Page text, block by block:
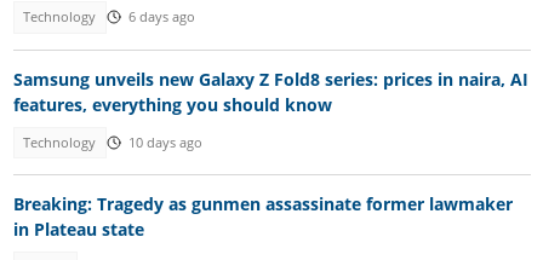
Technology 6 days ago
Samsung unveils new Galaxy Z Fold8 series: prices in naira, AI
features, everything you should know
Technology 10 days ago
Breaking: Tragedy as gunmen assassinate former lawmaker
in Plateau state